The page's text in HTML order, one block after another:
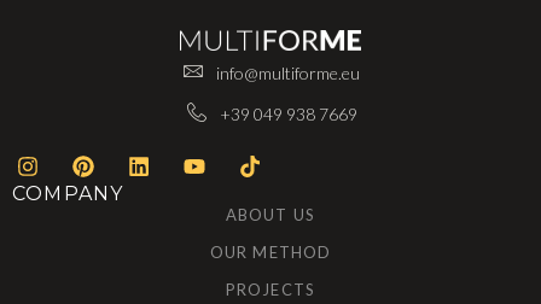
info@multiforme.eu
+39 049 938 7669
COMPANY
ABOUT US
OUR METHOD
PROJECTS